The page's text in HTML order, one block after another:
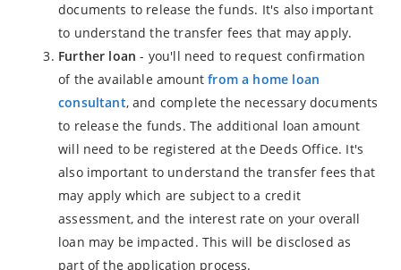
documents to release the funds. It's also important
to understand the transfer fees that may apply.
Further loan - you'll need to request confirmation
of the available amountfrom a home loan
consultant, and complete the necessary documents
to release the funds. The additional loan amount
will need to be registered at the Deeds Office. It's
also important to understand the transfer fees that
may apply which are subject to a credit
assessment, and the interest rate on your overall
loan may be impacted. This will be disclosed as
part of the application process.